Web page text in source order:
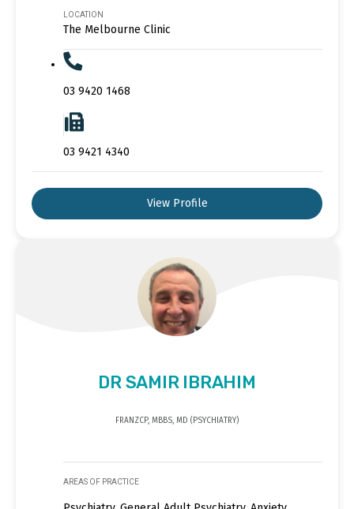
LOCATION
The Melbourne Clinic
03 9420 1468
03 9421 4340
View Profile
DR SAMIR IBRAHIM
FRANZCP, MBBS, MD (PSYCHIATRY)
AREAS OF PRACTICE